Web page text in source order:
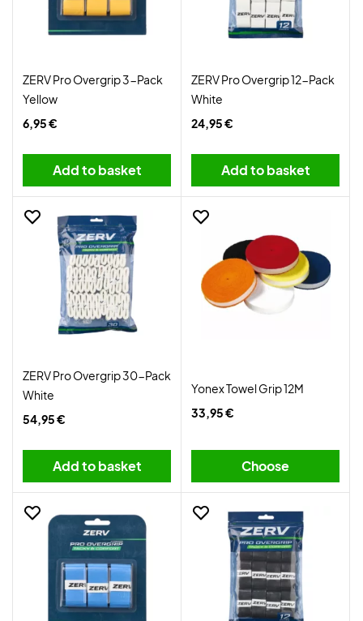
ZERV Pro Overgrip 3-Pack
Yellow
6,95 €
Add to basket
ZERV Pro Overgrip 12-Pack
White
24,95 €
Add to basket
ZERV Pro Overgrip 30-Pack
White
54,95 €
Add to basket
Yonex Towel Grip 12M
33,95 €
Choose